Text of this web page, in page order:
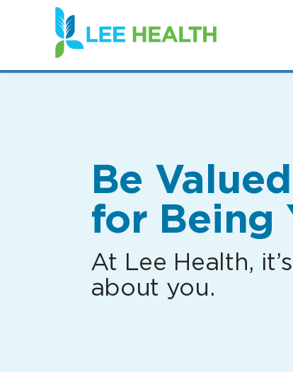
(link
opens
in
new
Be Valued
for Being
At Lee Health, it’s
about you.